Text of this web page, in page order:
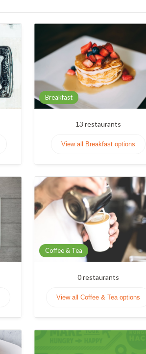
Breakfast
13 restaurants
View all Breakfast options
Coffee & Tea
0restaurants
View all Coffee & Tea options